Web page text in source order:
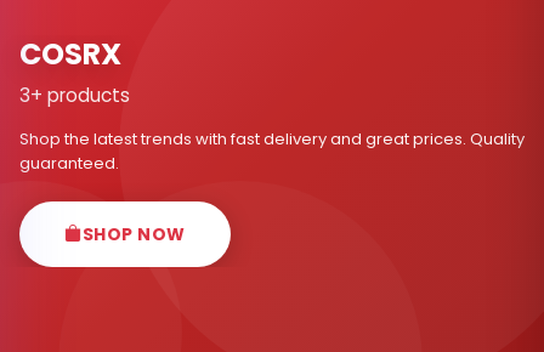
COSRX
3+ products
Shop the latest trends with fast delivery and great prices. Quality
guaranteed.
SHOP NOW